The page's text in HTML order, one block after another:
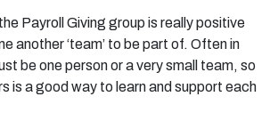
Payroll Giving group is really positive
another ‘team’ to be part of. Often in
be one person or a very small team, so
is a good way to learn and support each